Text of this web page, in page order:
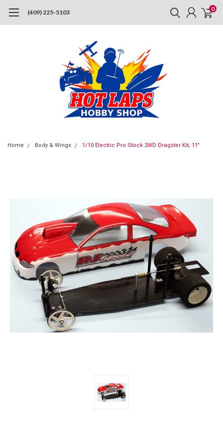
(409) 225-5103 0
Home Body & Wings 1/10 Electric Pro Stock 2WD Dragster Kit, 11"